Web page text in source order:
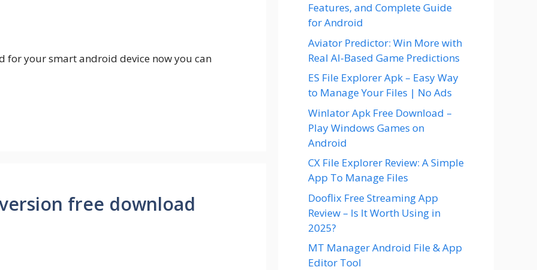
for your smart android device now you can
free download
Features, and Complete Guide
for Android
Aviator Predictor: Win More with
Real AI-Based Game Predictions
ES File Explorer Apk – Easy Way
to Manage Your Files | No Ads
Winlator Apk Free Download –
Play Windows Games on
Android
CX File Explorer Review: A Simple
App To Manage Files
Dooflix Free Streaming App
Review – Is It Worth Using in
2025?
MT Manager Android File & App
Editor Tool